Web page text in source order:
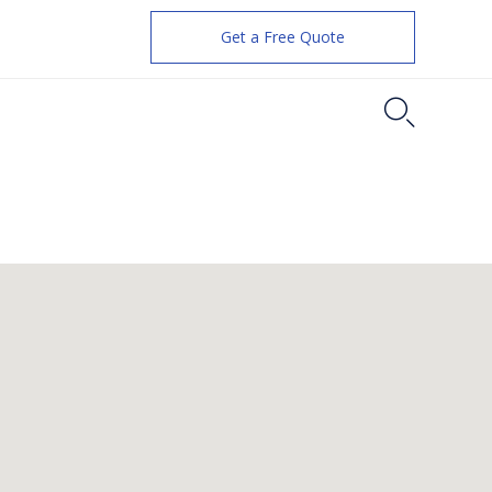
Get a Free Quote
